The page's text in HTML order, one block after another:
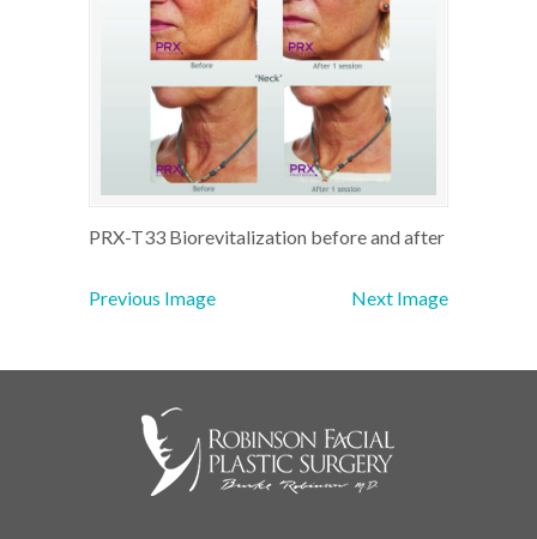
PRX-T33 Biorevitalization before and after
Previous Image Next Image